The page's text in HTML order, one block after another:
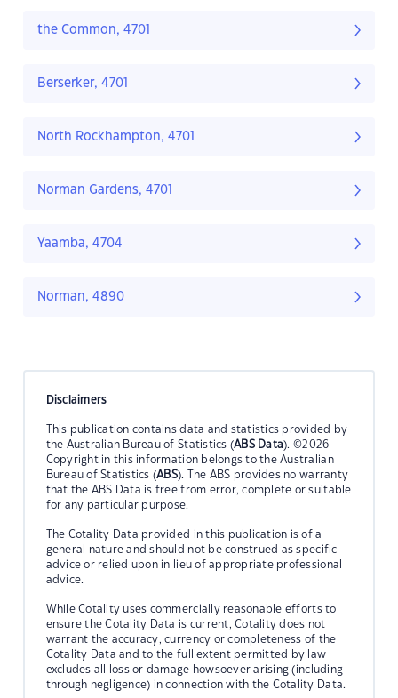
the Common, 4701
Berserker, 4701
North Rockhampton, 4701
Norman Gardens, 4701
Yaamba, 4704
Norman, 4890
Disclaimers
This publication contains data and statistics provided by
the Australian Bureau of Statistics (ABS Data). ©2026
Copyright in this information belongs to the Australian
Bureau of Statistics (ABS). The ABS provides no warranty
that the ABS Data is free from error, complete or suitable
for any particular purpose.
The Cotality Data provided in this publication is of a
general nature and should not be construed as specific
advice or relied upon in lieu of appropriate professional
advice.
While Cotality uses commercially reasonable efforts to
ensure the Cotality Data is current, Cotality does not
warrant the accuracy, currency or completeness of the
Cotality Data and to the full extent permitted by law
excludes all loss or damage howsoever arising (including
through negligence) in connection with the Cotality Data.